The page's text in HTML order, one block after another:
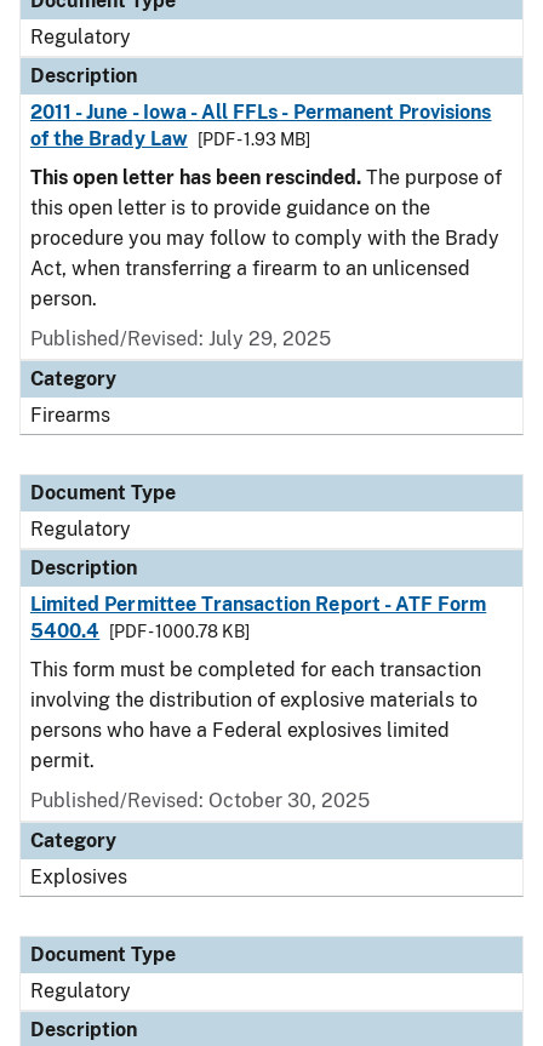
Regulatory
Description
2011 - June - Iowa - All FFLs - Permanent Provisions
of the Brady Law
[PDF - 1.93 MB]
This open letter has been rescinded. The purpose of
this open letter is to provide guidance on the
procedure you may follow to comply with the Brady
Act, when transferring a firearm to an unlicensed
person.
Published/Revised: July 29, 2025
Category
Firearms
Document Type
Regulatory
Description
Limited Permittee Transaction Report - ATF Form
5400.4
[PDF - 1000.78 KB]
This form must be completed for each transaction
involving the distribution of explosive materials to
persons who have a Federal explosives limited
permit.
Published/Revised: October 30, 2025
Category
Explosives
Document Type
Regulatory
Description